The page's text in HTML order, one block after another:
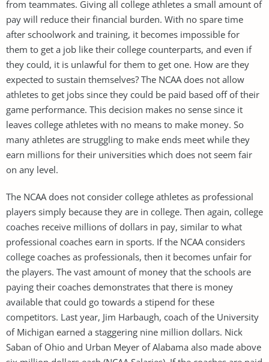
from teammates. Giving all college athletes a small amount of
pay will reduce their financial burden. With no spare time
after schoolwork and training, it becomes impossible for
them to get a job like their college counterparts, and even if
they could, it is unlawful for them to get one. How are they
expected to sustain themselves? The NCAA does not allow
athletes to get jobs since they could be paid based off of their
game performance. This decision makes no sense since it
leaves college athletes with no means to make money. So
many athletes are struggling to make ends meet while they
earn millions for their universities which does not seem fair
on any level.
The NCAA does not consider college athletes as professional
players simply because they are in college. Then again, college
coaches receive millions of dollars in pay, similar to what
professional coaches earn in sports. If the NCAA considers
college coaches as professionals, then it becomes unfair for
the players. The vast amount of money that the schools are
paying their coaches demonstrates that there is money
available that could go towards a stipend for these
competitors. Last year, Jim Harbaugh, coach of the University
of Michigan earned a staggering nine million dollars. Nick
Saban of Ohio and Urban Meyer of Alabama also made above